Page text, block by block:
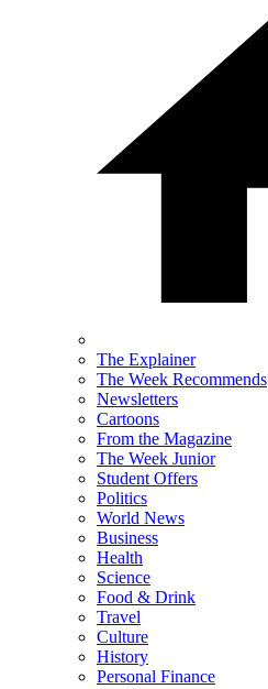
The Explainer
The Week Recommends
Newsletters
Cartoons
From the Magazine
The Week Junior
Student Offers
Politics
World News
Business
Health
Science
Food & Drink
Travel
Culture
History
Personal Finance